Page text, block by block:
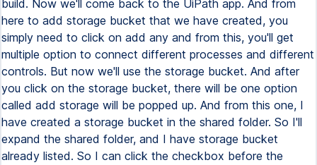
build. Now we'll come back to the UiPath app. And from
here to add storage bucket that we have created, you
simply need to click on add any and from this, you'll get
multiple option to connect different processes and different
controls. But now we'll use the storage bucket. And after
you click on the storage bucket, there will be one option
called add storage will be popped up. And from this one, I
have created a storage bucket in the shared folder. So I'll
expand the shared folder, and I have storage bucket
already listed. So I can click the checkbox before the